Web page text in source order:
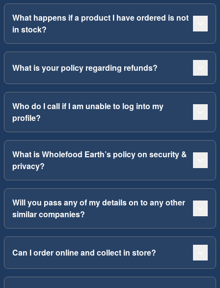
What happens if a product I have ordered is not
in stock?
What is your policy regarding refunds?
Who do I call if I am unable to log into my
profile?
What is Wholefood Earth’s policy on security &
privacy?
Will you pass any of my details on to any other
similar companies?
Can I order online and collect in store?